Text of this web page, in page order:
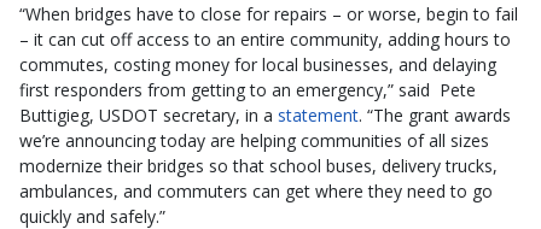
“When bridges have to close for repairs – or worse, begin to fail
– it can cut off access to an entire community, adding hours to
commutes, costing money for local businesses, and delaying
first responders from getting to an emergency,” said Pete
Buttigieg, USDOT secretary, in a statement. “The grant awards
we’re announcing today are helping communities of all sizes
modernize their bridges so that school buses, delivery trucks,
ambulances, and commuters can get where they need to go
quickly and safely.”